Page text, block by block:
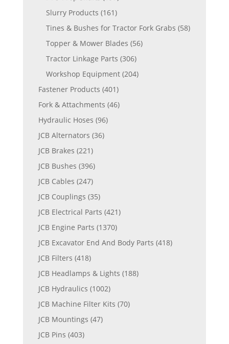
Slurry Products (161)
Tines & Bushes for Tractor Fork Grabs (58)
Topper & Mower Blades (56)
Tractor Linkage Parts (306)
Workshop Equipment (204)
Fastener Products (401)
Fork & Attachments (46)
Hydraulic Hoses (96)
JCB Alternators (36)
JCB Brakes (221)
JCB Bushes (396)
JCB Cables (247)
JCB Couplings (35)
JCB Electrical Parts (421)
JCB Engine Parts (1370)
JCB Excavator End And Body Parts (418)
JCB Filters (418)
JCB Headlamps & Lights (188)
JCB Hydraulics (1002)
JCB Machine Filter Kits (70)
JCB Mountings (47)
JCB Pins (403)